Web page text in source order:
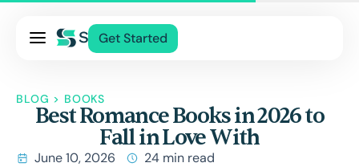
Get Started
Blog
Contact Us
BLOG > BOOKS
Best Romance Books in 2026 to
Fall in Love With
June 10, 2026 24 min read